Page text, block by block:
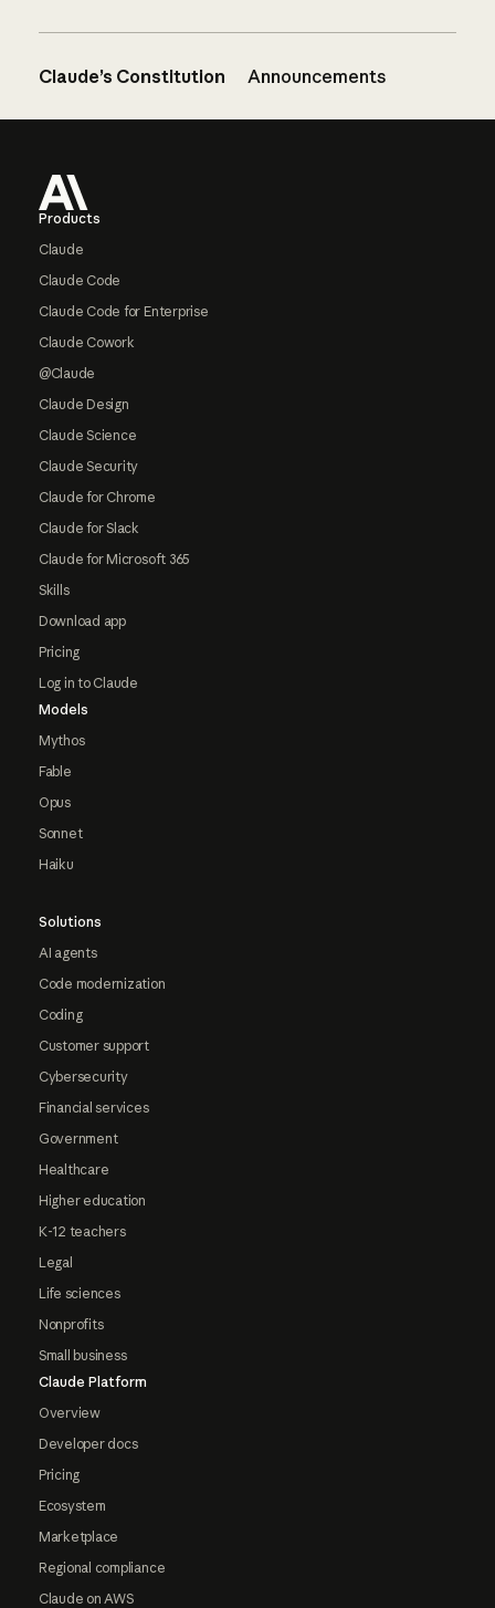
Claude’s Constitution Announcements
Products
Claude
Claude Code
Claude Code for Enterprise
Claude Cowork
@Claude
Claude Design
Claude Science
Claude Security
Claude for Chrome
Claude for Slack
Claude for Microsoft 365
Skills
Download app
Pricing
Log in to Claude
Models
Mythos
Fable
Opus
Sonnet
Haiku
Solutions
AI agents
Code modernization
Coding
Customer support
Cybersecurity
Financial services
Government
Healthcare
Higher education
K-12 teachers
Legal
Life sciences
Nonprofits
Small business
Claude Platform
Overview
Developer docs
Pricing
Ecosystem
Marketplace
Regional compliance
Claude on AWS